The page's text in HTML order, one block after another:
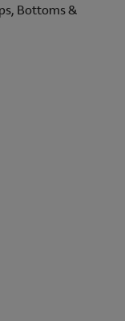
Bottoms &